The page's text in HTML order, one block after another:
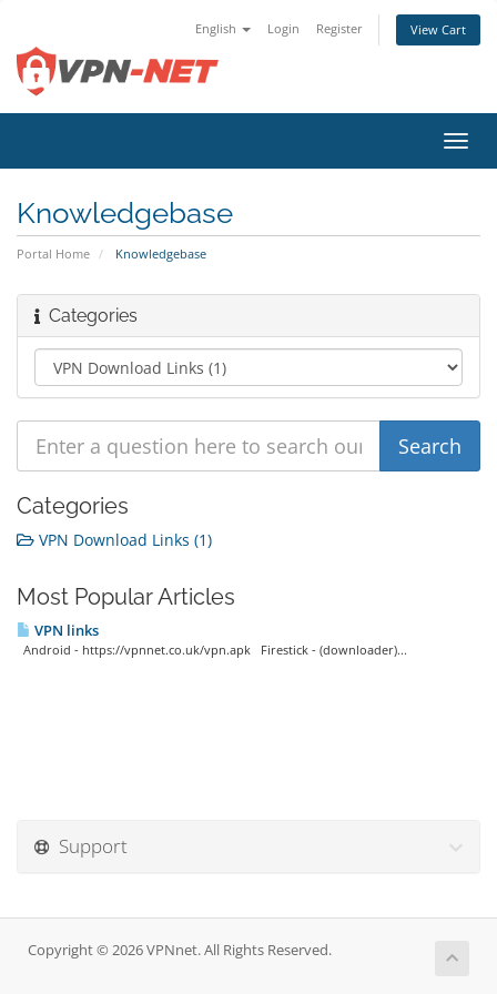
English Login Register View Cart
Knowledgebase
Portal Home Knowledgebase
Categories
Categories
VPN Download Links (1)
Most Popular Articles
VPN links
Android - https://vpnnet.co.uk/vpn.apk Firestick - (downloader)...
Support
Copyright © 2026 VPNnet. All Rights Reserved.